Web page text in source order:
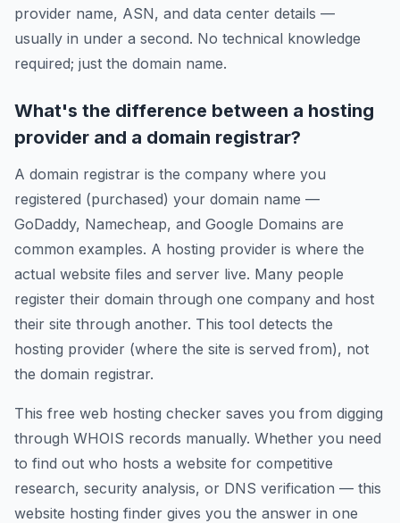
provider name, ASN, and data center details —
usually in under a second. No technical knowledge
required; just the domain name.
What's the difference between a hosting
provider and a domain registrar?
A domain registrar is the company where you
registered (purchased) your domain name —
GoDaddy, Namecheap, and Google Domains are
common examples. A hosting provider is where the
actual website files and server live. Many people
register their domain through one company and host
their site through another. This tool detects the
hosting provider (where the site is served from), not
the domain registrar.
This free web hosting checker saves you from digging
through WHOIS records manually. Whether you need
to find out who hosts a website for competitive
research, security analysis, or DNS verification — this
website hosting finder gives you the answer in one